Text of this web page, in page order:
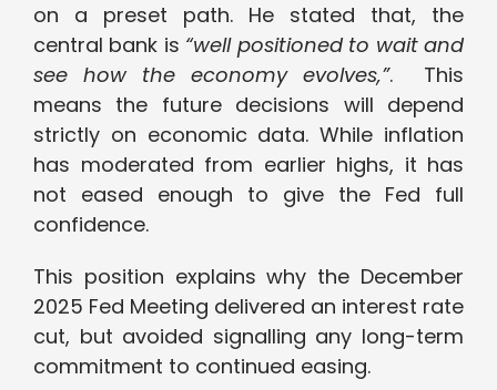
on a preset path. He stated that, the
central bank is “well positioned to wait and
see how the economy evolves,”. This
means the future decisions will depend
strictly on economic data. While inflation
has moderated from earlier highs, it has
not eased enough to give the Fed full
confidence.
This position explains why the December
2025 Fed Meeting delivered an interest rate
cut, but avoided signalling any long-term
commitment to continued easing.